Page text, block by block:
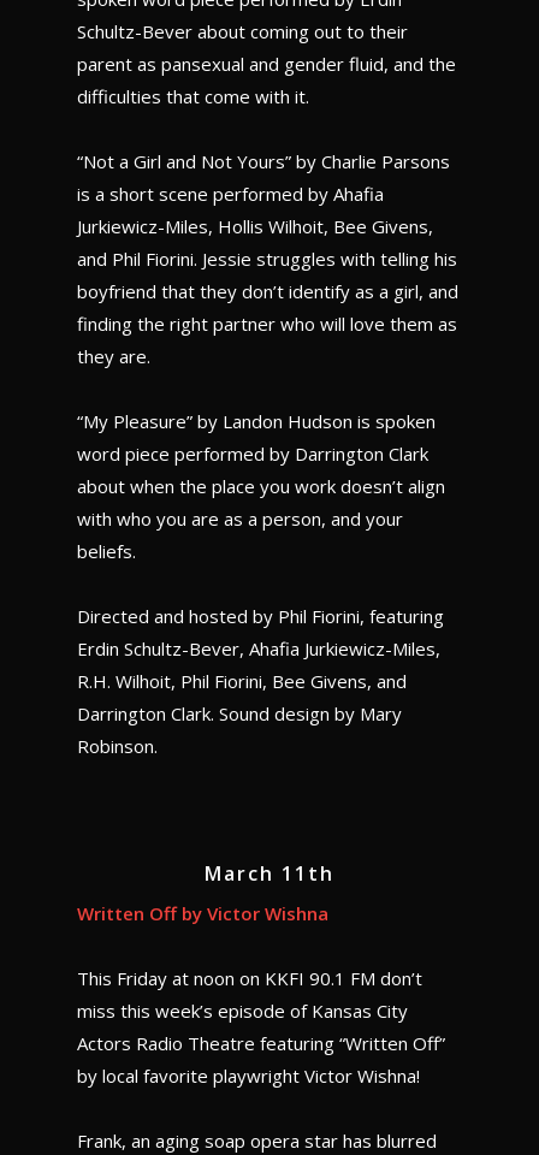
Schultz-Bever about coming out to their
parent as pansexual and gender fluid, and the
difficulties that come with it.
“Not a Girl and Not Yours” by Charlie Parsons
is a short scene performed by Ahafia
Jurkiewicz-Miles, Hollis Wilhoit, Bee Givens,
and Phil Fiorini. Jessie struggles with telling his
boyfriend that they don’t identify as a girl, and
finding the right partner who will love them as
they are.
“My Pleasure” by Landon Hudson is spoken
word piece performed by Darrington Clark
about when the place you work doesn’t align
with who you are as a person, and your
beliefs.
Directed and hosted by Phil Fiorini, featuring
Erdin Schultz-Bever, Ahafia Jurkiewicz-Miles,
R.H. Wilhoit, Phil Fiorini, Bee Givens, and
Darrington Clark. Sound design by Mary
Robinson.
March 11th
Written Off by Victor Wishna
This Friday at noon on KKFI 90.1 FM don’t
miss this week’s episode of Kansas City
Actors Radio Theatre featuring “Written Off”
by local favorite playwright Victor Wishna!
Frank, an aging soap opera star has blurred